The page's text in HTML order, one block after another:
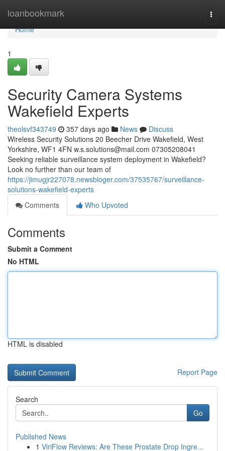
loanbookmark
Home
Home
1
Security Camera Systems
Wakefield Experts
theolsvf343749 357 days ago News
Discuss
Wireless Security Solutions 20 Beecher Drive Wakefield, West
Yorkshire, WF1 4FN w.s.solutions@mail.com 07305208041
Seeking reliable surveillance system deployment in Wakefield?
Look no further than our team of
https://jimugjr227078.newsbloger.com/37535767/surveillance-
solutions-wakefield-experts
Comments
Who Upvoted
Comments
Submit a Comment
No HTML
HTML is disabled
Report Page
Search
Go
Published News
1 ViriFlow Reviews: Are These Prostate Drop Ingre...